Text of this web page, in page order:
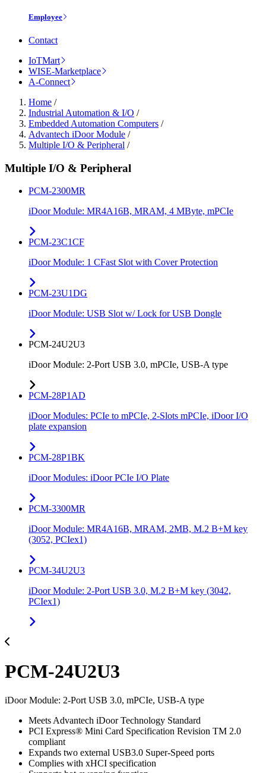
Employee
Contact
IoTMart
WISE-Marketplace
A-Connect
Home /
Industrial Automation & I/O /
Embedded Automation Computers /
Advantech iDoor Module /
Multiple I/O & Peripheral /
Multiple I/O & Peripheral
PCM-2300MR
iDoor Module: MR4A16B, MRAM, 4 MByte, mPCIe
PCM-23C1CF
iDoor Module: 1 CFast Slot with Cover Protection
PCM-23U1DG
iDoor Module: USB Slot w/ Lock for USB Dongle
PCM-24U2U3
iDoor Module: 2-Port USB 3.0, mPCIe, USB-A type
PCM-28P1AD
iDoor Modules: PCIe to mPCIe, 2-Slots mPCIe, iDoor I/O
plate expansion
PCM-28P1BK
iDoor Modules: iDoor PCIe I/O Plate
PCM-3300MR
iDoor Module: MR4A16B, MRAM, 2MB, M.2 B+M key
(3052, PCIex1)
PCM-34U2U3
iDoor Module: 2-Port USB 3.0, M.2 B+M key (3042,
PCIex1)
PCM-24U2U3
iDoor Module: 2-Port USB 3.0, mPCIe, USB-A type
Meets Advantech iDoor Technology Standard
PCI Express® Mini Card Specification Revision TM 2.0
compliant
Expands two external USB3.0 Super-Speed ports
Complies with xHCI specification